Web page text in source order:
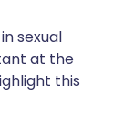
sexual
at the
this